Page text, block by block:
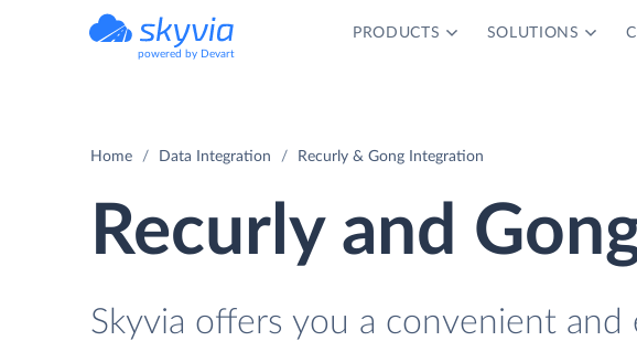
powered by Devart
PRODUCTS SOLUTIONS
Home Data Integration Recurly & Gong Integration
Recurly and
Skyvia offers you a convenient